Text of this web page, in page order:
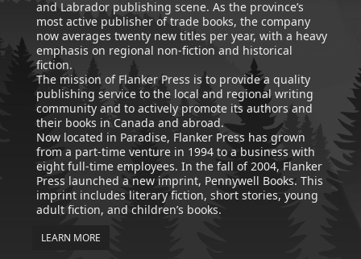
and Labrador publishing scene. As the province’s
most active publisher of trade books, the company
now averages twenty new titles per year, with a heavy
emphasis on regional non-fiction and historical
fiction.
The mission of Flanker Press is to provide a quality
publishing service to the local and regional writing
community and to actively promote its authors and
their books in Canada and abroad.
Now located in Paradise, Flanker Press has grown
from a part-time venture in 1994 to a business with
eight full-time employees. In the fall of 2004, Flanker
Press launched a new imprint, Pennywell Books. This
imprint includes literary fiction, short stories, young
adult fiction, and children’s books.
LEARN MORE